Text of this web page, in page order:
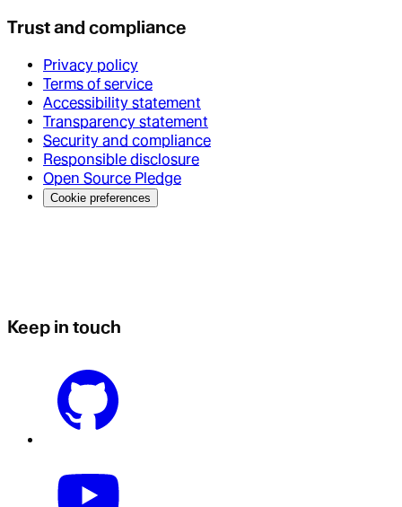
Trust and compliance
Privacy policy
Terms of service
Accessibility statement
Transparency statement
Security and compliance
Responsible disclosure
Open Source Pledge
Cookie preferences
Keep in touch